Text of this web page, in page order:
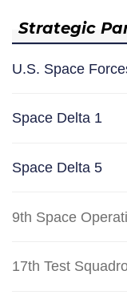
Strategic
U.S. Space
Space Delta 1
Space Delta 5
9th Space
17th Test